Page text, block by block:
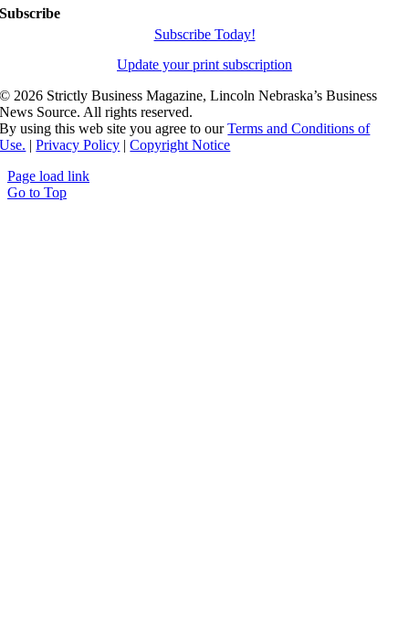
Subscribe
Subscribe Today!
Update your print subscription
© 2026 Strictly Business Magazine, Lincoln Nebraska’s Business
News Source. All rights reserved.
By using this web site you agree to ourTerms and Conditions of
Use. |Privacy Policy |Copyright Notice
Page load link
Go to Top